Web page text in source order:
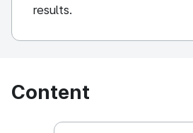
results.
Content